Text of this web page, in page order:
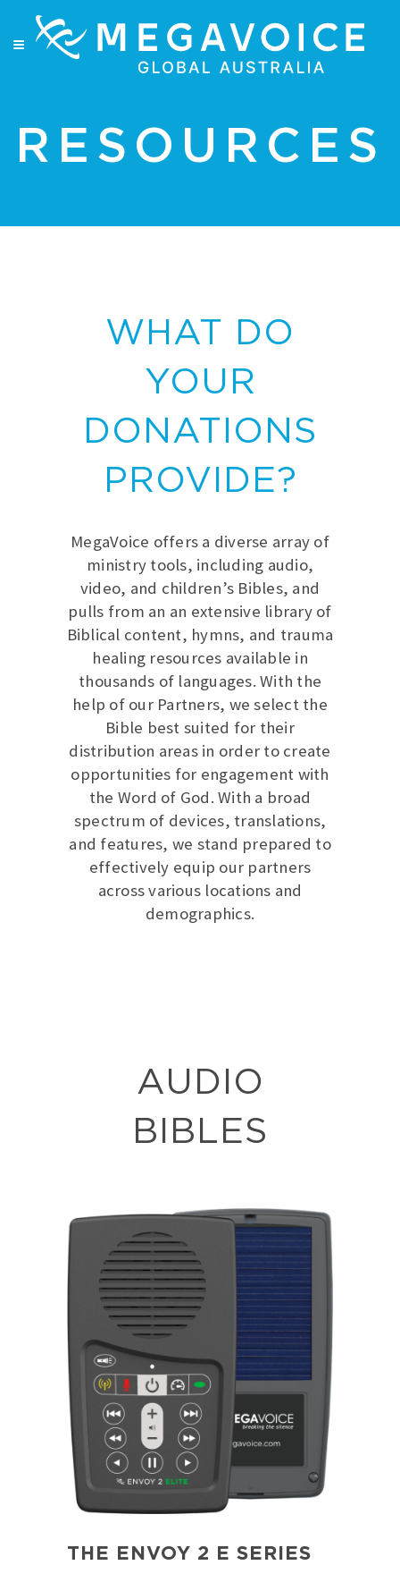
RESOURCES
WHAT DO
YOUR
DONATIONS
PROVIDE?
MegaVoice offers a diverse array of
ministry tools, including audio,
video, and children’s Bibles, and
pulls from an an extensive library of
Biblical content, hymns, and trauma
healing resources available in
thousands of languages. With the
help of our Partners, we select the
Bible best suited for their
distribution areas in order to create
opportunities for engagement with
the Word of God. With a broad
spectrum of devices, translations,
and features, we stand prepared to
effectively equip our partners
across various locations and
demographics.
AUDIO
BIBLES
THE ENVOY 2 E SERIES